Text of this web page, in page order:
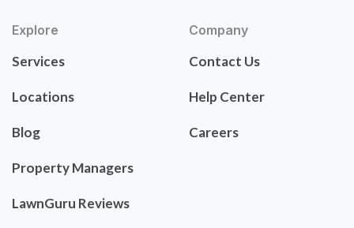
Explore
Services
Locations
Blog
Property Managers
LawnGuru Reviews
Company
Contact Us
Help Center
Careers